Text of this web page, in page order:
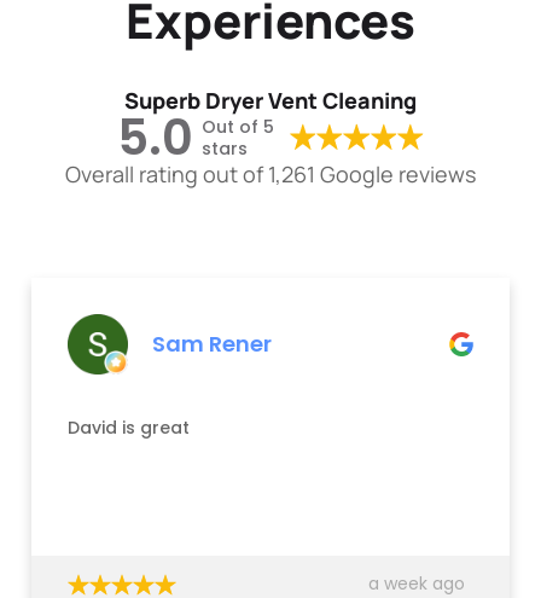
Experiences
Superb Dryer Vent Cleaning
5.0 Out of 5
stars
Overall rating out of 1,261 Google reviews
Sam Rener
a week ago
David is great